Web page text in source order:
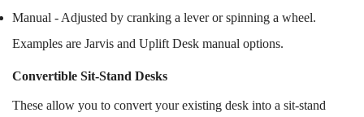
Manual - Adjusted by cranking a lever or spinning a wheel.
Examples are Jarvis and Uplift Desk manual options.
Convertible Sit-Stand Desks
These allow you to convert your existing desk into a sit-stand